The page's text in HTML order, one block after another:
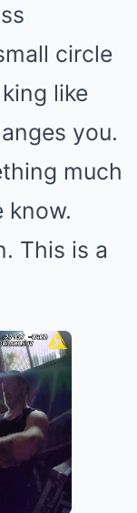
circle
like
you.
much
know.
This is a